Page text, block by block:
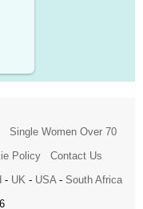
Single Women Over 70
Policy
Contact Us
- UK - USA - South Africa